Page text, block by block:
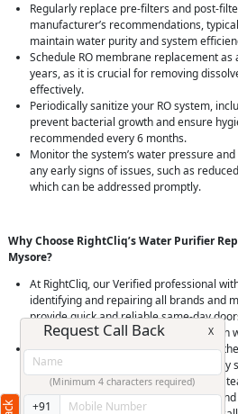
Regularly replace pre-filters and post-
manufacturer’s recommendations,
maintain water purity and system
Schedule RO membrane replacement
years, as it is crucial for removing
effectively.
Periodically sanitize your RO system,
prevent bacterial growth and ensure
recommended every 6 months.
Monitor the system’s water pressure
any early signs of issues, such as
which can be addressed promptly.
Why Choose RightCliq’s Water Purifier
Mysore?
At RightCliq, our Verified professional
identifying and repairing all brands and
provide quick and reliable same-day
pricing, you’ll receive upfront estimation
We use only genuine spare parts, with
Brand, Item and model. Plus, our 90-
mind. Our dedicated customer support
you, making your experience smooth
Request Call Back X
(Minimum 4 characters required)
+91